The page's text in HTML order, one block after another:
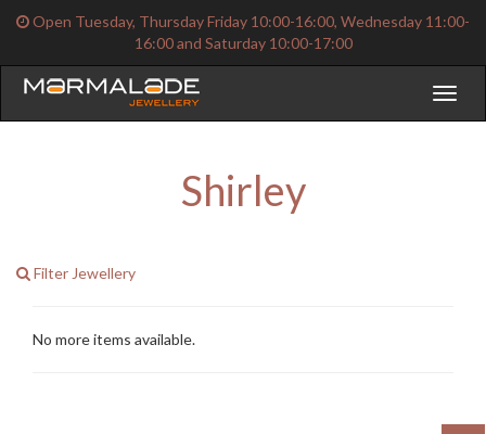
Open Tuesday, Thursday Friday 10:00-16:00, Wednesday 11:00-
16:00 and Saturday 10:00-17:00
Shirley
Filter Jewellery
No more items available.